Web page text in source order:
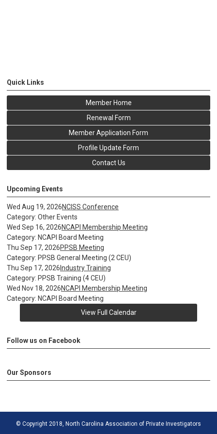
Quick Links
Member Home
Renewal Form
Member Application Form
Profile Update Form
Contact Us
Upcoming Events
Wed Aug 19, 2026NCISS Conference
Category: Other Events
Wed Sep 16, 2026NCAPI Membership Meeting
Category: NCAPI Board Meeting
Thu Sep 17, 2026PPSB Meeting
Category: PPSB General Meeting (2 CEU)
Thu Sep 17, 2026 Industry Training
Category: PPSB Training (4 CEU)
Wed Nov 18, 2026NCAPI Membership Meeting
Category: NCAPI Board Meeting
View Full Calendar
Follow us on Facebook
Our Sponsors
© Copyright 2018, North Carolina Association of Private Investigators